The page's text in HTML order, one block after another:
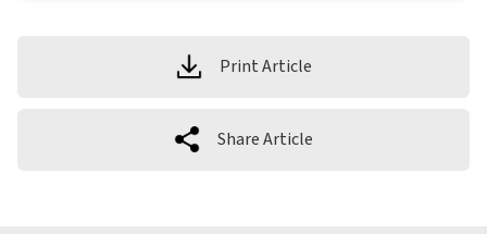
Print Article
Share Article